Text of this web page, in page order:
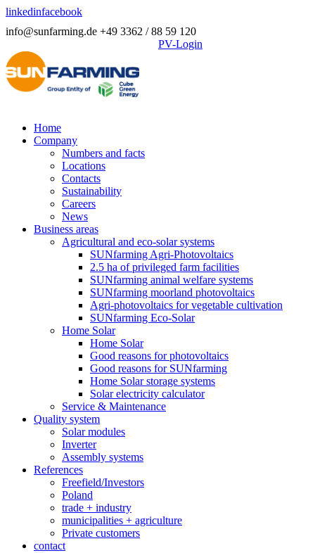
linkedinfacebook
info@sunfarming.de +49 3362 / 88 59 120
PV-Login
Home
Company
Numbers and facts
Locations
Contacts
Sustainability
Careers
News
Business areas
Agricultural and eco-solar systems
SUNfarming Agri-Photovoltaics
2.5 ha of privileged farm facilities
SUNfarming animal welfare systems
SUNfarming moorland photovoltaics
Agri-photovoltaics for vegetable cultivation
SUNfarming Eco-Solar
Home Solar
Home Solar
Good reasons for photovoltaics
Good reasons for SUNfarming
Home Solar storage systems
Solar electricity calculator
Service & Maintenance
Quality system
Solar modules
Inverter
Assembly systems
References
Freefield/Investors
Poland
trade + industry
municipalities + agriculture
Private customers
contact